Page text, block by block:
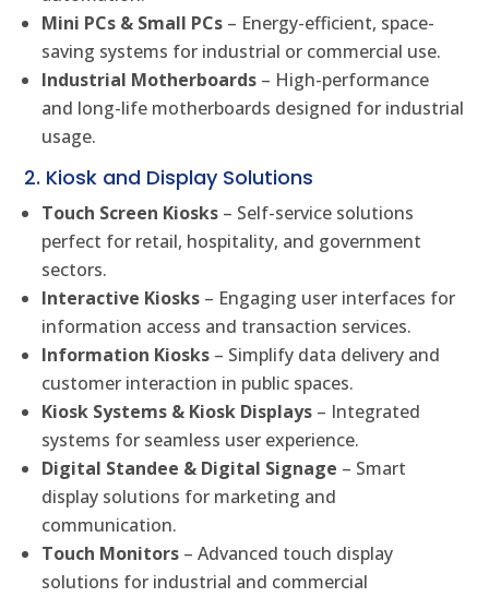
Mini PCs & Small PCs – Energy-efficient, space-
saving systems for industrial or commercial use.
Industrial Motherboards – High-performance
and long-life motherboards designed for industrial
usage.
2. Kiosk and Display Solutions
Touch Screen Kiosks – Self-service solutions
perfect for retail, hospitality, and government
sectors.
Interactive Kiosks – Engaging user interfaces for
information access and transaction services.
Information Kiosks – Simplify data delivery and
customer interaction in public spaces.
Kiosk Systems & Kiosk Displays – Integrated
systems for seamless user experience.
Digital Standee & Digital Signage – Smart
display solutions for marketing and
communication.
Touch Monitors – Advanced touch display
solutions for industrial and commercial